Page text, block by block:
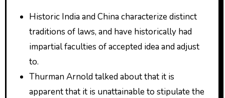
Historic India and China characterize distinct
traditions of laws, and have historically had
impartial faculties of accepted idea and adjust
to.
Thurman Arnold talked about that it is
apparent that it is unattainable to stipulate the